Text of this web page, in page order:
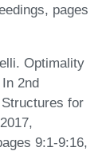
pages
Optimality
2nd
for
9:1-9:16,